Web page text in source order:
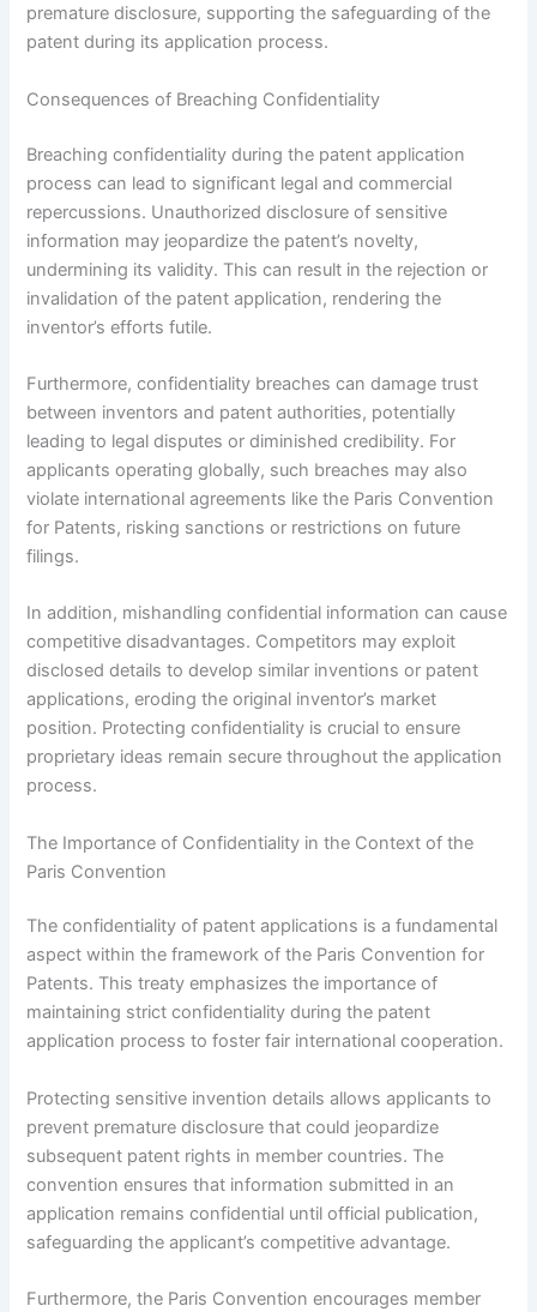
premature disclosure, supporting the safeguarding of the
patent during its application process.
Consequences of Breaching Confidentiality
Breaching confidentiality during the patent application
process can lead to significant legal and commercial
repercussions. Unauthorized disclosure of sensitive
information may jeopardize the patent’s novelty,
undermining its validity. This can result in the rejection or
invalidation of the patent application, rendering the
inventor’s efforts futile.
Furthermore, confidentiality breaches can damage trust
between inventors and patent authorities, potentially
leading to legal disputes or diminished credibility. For
applicants operating globally, such breaches may also
violate international agreements like the Paris Convention
for Patents, risking sanctions or restrictions on future
filings.
In addition, mishandling confidential information can cause
competitive disadvantages. Competitors may exploit
disclosed details to develop similar inventions or patent
applications, eroding the original inventor’s market
position. Protecting confidentiality is crucial to ensure
proprietary ideas remain secure throughout the application
process.
The Importance of Confidentiality in the Context of the
Paris Convention
The confidentiality of patent applications is a fundamental
aspect within the framework of the Paris Convention for
Patents. This treaty emphasizes the importance of
maintaining strict confidentiality during the patent
application process to foster fair international cooperation.
Protecting sensitive invention details allows applicants to
prevent premature disclosure that could jeopardize
subsequent patent rights in member countries. The
convention ensures that information submitted in an
application remains confidential until official publication,
safeguarding the applicant’s competitive advantage.
Furthermore, the Paris Convention encourages member